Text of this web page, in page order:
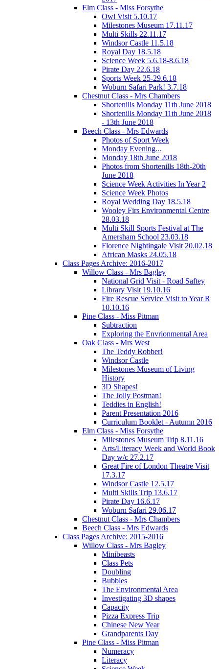
Elm Class - Miss Forsythe
Owl Visit 5.10.17
Milestones Museum 17.11.17
Multi Skills 22.11.17
Windsor Castle 11.5.18
Royal Day 18.5.18
Science Week 5.6.18-8.6.18
Pirate Day 22.6.18
Sports Week 25-29.6.18
Woburn Safari Park! 3.7.18
Chestnut Class - Mrs Chambers
Shortenills Monday 11th June 2018
Shortenills Monday 11th June 2018
- 13th June 2018
Beech Class - Mrs Edwards
Photos of Sport Week
Monday Evening...
Monday 18th June 2018
Photos from Shortenills 18th-20th
June 2018
Science Week Activities In Year 2
Science Week Photos
Royal Wedding Day 18.5.18
Wooley Firs Environmental Centre
28.03.18
Multi Skill Sports Festival at The
Amersham School 23.03.18
Florence Nightingale Visit 20.02.18
African Masks 24.05.18
Class Pages Archive: 2016-2017
Willow Class - Mrs Bagley
National Grid Visit - Road Saftey
Library Visit 19.10.16
Fire Rescue Service Visit to Year R
10.10.16
Pine Class - Miss Pitman
Subtraction
Exploring the Envrionmental Area
Oak Class - Mrs West
The Teddy Robber!
Windsor Castle
Milestones Museum of Living
History
3D Shapes!
The Jolly Postman!
Teddies in English!
Parent Presentation 2016
Curriculum Booklet - Autumn 2016
Elm Class - Miss Forsythe
Milestones Museum Trip 8.11.16
Arts/Literacy Week and World Book
Day w/c 27.2.17
Great Fire of London Theatre Visit
17.3.17
Windsor Castle 12.5.17
Multi Skills Trip 13.6.17
Pirate Day 16.6.17
Woburn Safari 29.06.17
Chestnut Class - Mrs Chambers
Beech Class - Mrs Edwards
Class Pages Archive: 2015-2016
Willow Class - Mrs Bagley
Minibeasts
Class Pets
Doubling
Bubbles
The Environmental Area
Investigating 3D shapes
Capacity
Pizza Express Trip
Chinese New Year
Grandparents Day
Pine Class - Miss Pitman
Numeracy
Literacy